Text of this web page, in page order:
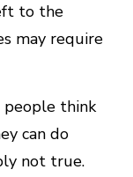
to the
may require
people think
can do
not true.